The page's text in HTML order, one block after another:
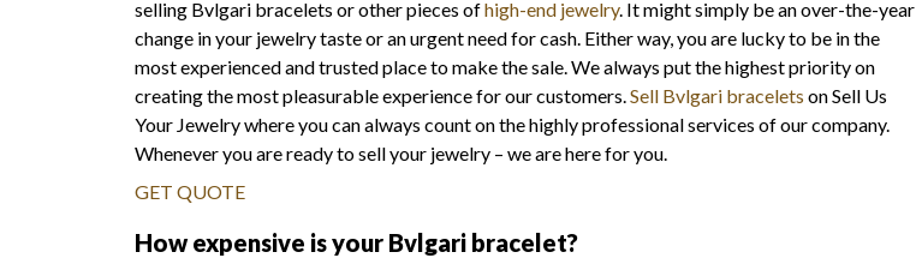
selling Bvlgari bracelets or other pieces ofhigh-end jewelry. It might simply be an over-the-year
change in your jewelry taste or an urgent need for cash. Either way, you are lucky to be in the
most experienced and trusted place to make the sale. We always put the highest priority on
creating the most pleasurable experience for our customers. Sell Bvlgari bracelets on Sell Us
Your Jewelry where you can always count on the highly professional services of our company.
Whenever you are ready to sell your jewelry – we are here for you.
GET QUOTE
How expensive is your Bvlgari bracelet?